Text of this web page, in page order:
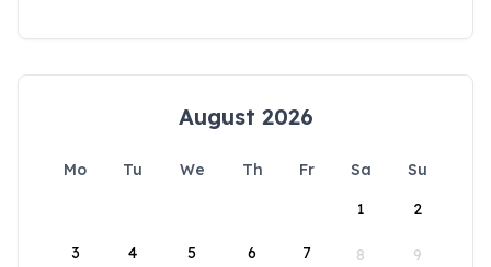
August 2026
Mo Tu We Th Fr Sa
Su
1
2
3 4 5 6 7 8 9